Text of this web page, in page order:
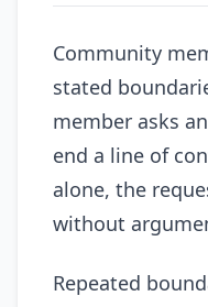
Community
stated
member asks
end a line of
alone, the
without
Repeated